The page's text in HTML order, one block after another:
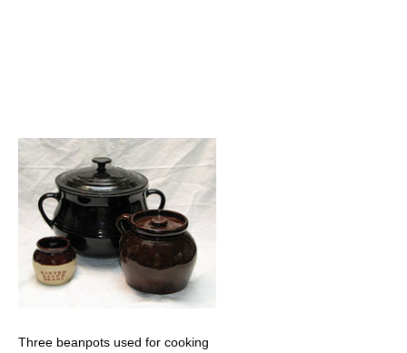
Three beanpots used for cooking